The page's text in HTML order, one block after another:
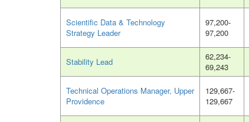
Scientific Data & Technology
Strategy Leader
97,200-
97,200
Stability Lead
62,234-
69,243
Technical Operations Manager, Upper
Providence
129,667-
129,667